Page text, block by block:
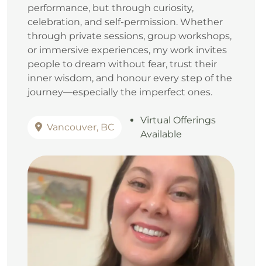
performance, but through curiosity,
celebration, and self‑permission. Whether
through private sessions, group workshops,
or immersive experiences, my work invites
people to dream without fear, trust their
inner wisdom, and honour every step of the
journey—especially the imperfect ones.
Vancouver, BC
Virtual Offerings
Available